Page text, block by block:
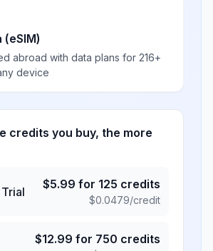
(eSIM)
abroad with data plans for 216+
device
credits you buy, the more
$5.99 for 125 credits
$0.0479/credit
$12.99 for 750 credits